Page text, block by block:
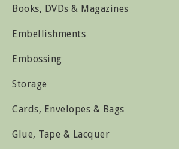
Books, DVDs & Magazines
Embellishments
Embossing
Storage
Cards, Envelopes & Bags
Glue, Tape & Lacquer